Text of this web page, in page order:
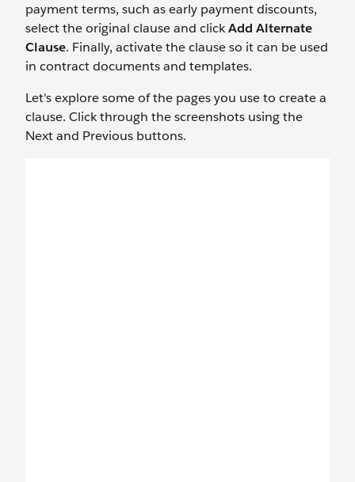
payment terms, such as early payment discounts,
select the original clause and clickAdd Alternate
Clause. Finally, activate the clause so it can be used
in contract documents and templates.
Let's explore some of the pages you use to create a
clause. Click through the screenshots using the
Next and Previous buttons.